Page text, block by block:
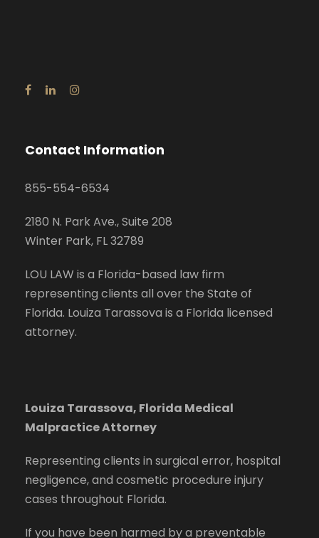
Contact Information
855-554-6534
2180 N. Park Ave., Suite 208
Winter Park, FL 32789
LOU LAW is a Florida-based law firm
representing clients all over the State of
Florida. Louiza Tarassova is a Florida licensed
attorney.
Louiza Tarassova, Florida Medical
Malpractice Attorney
Representing clients in surgical error, hospital
negligence, and cosmetic procedure injury
cases throughout Florida.
If you have been harmed by a preventable